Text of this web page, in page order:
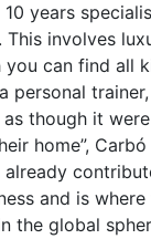
years
This involves
you can find all
personal
as though it
home”,
and is
the global